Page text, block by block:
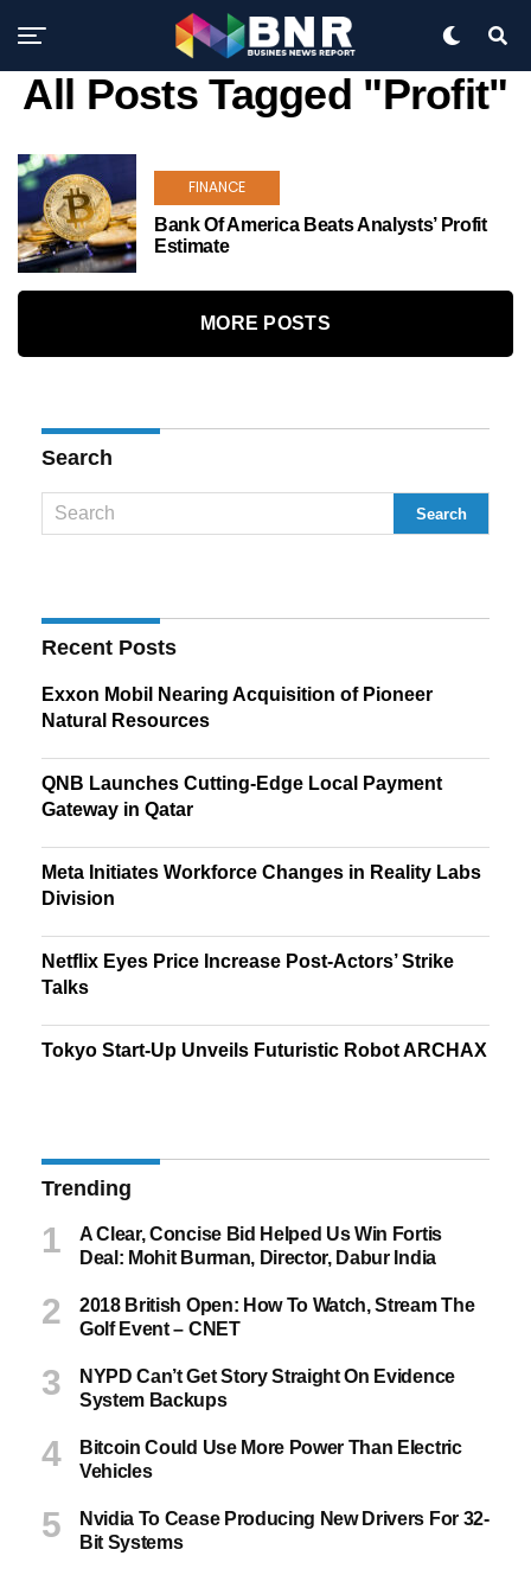
All Posts Tagged "Profit"
FINANCE
Bank Of America Beats Analysts’ Profit
Estimate
MORE POSTS
Search
Recent Posts
Exxon Mobil Nearing Acquisition of Pioneer
Natural Resources
QNB Launches Cutting-Edge Local Payment
Gateway in Qatar
Meta Initiates Workforce Changes in Reality Labs
Division
Netflix Eyes Price Increase Post-Actors’ Strike
Talks
Tokyo Start-Up Unveils Futuristic Robot ARCHAX
Trending
A Clear, Concise Bid Helped Us Win Fortis
Deal: Mohit Burman, Director, Dabur India
2018 British Open: How To Watch, Stream The
Golf Event – CNET
NYPD Can’t Get Story Straight On Evidence
System Backups
Bitcoin Could Use More Power Than Electric
Vehicles
Nvidia To Cease Producing New Drivers For 32-
Bit Systems